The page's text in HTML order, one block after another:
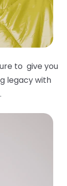
to give you
legacy with